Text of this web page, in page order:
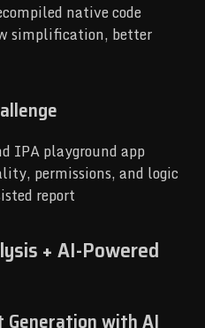
native code
simplification, better
IPA playground app
permissions, and logic
report
+ AI-Powered
Generation with AI